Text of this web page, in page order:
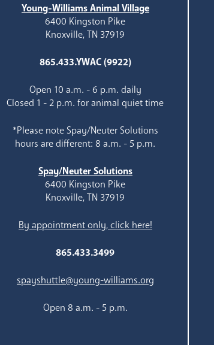
Young-Williams Animal Village
6400 Kingston Pike
Knoxville, TN 37919
865.433.YWAC (9922)
Open 10 a.m. - 6 p.m. daily
Closed 1 - 2 p.m. for animal quiet time
*Please note Spay/Neuter Solutions
hours are different: 8 a.m. - 5 p.m.
Spay/Neuter Solutions
6400 Kingston Pike
Knoxville, TN 37919
By appointment only, click here!
865.433.3499
spayshuttle@young-williams.org
Open 8 a.m. - 5 p.m.